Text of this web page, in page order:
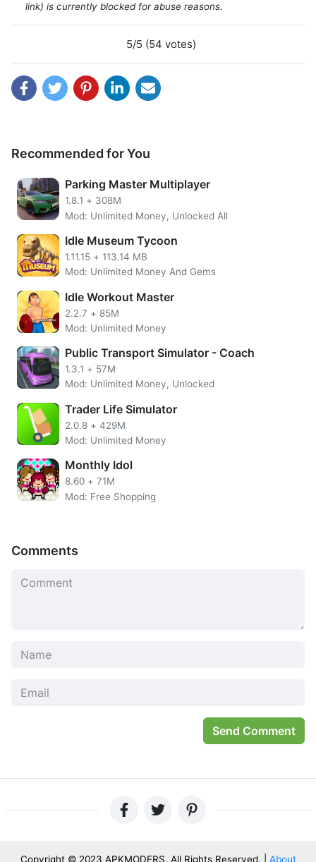
Adorable Home will provide a place for players to relax in
its gentle, charming and constant development. This new-
wed couple wants an intimate moment with their loved
The first thing you should do when moving to a new home
You want everything in order and neat for both yourself as
then start doing this now because it will save time later on
downsizing them once everything has been decorated
properly.
There are so many things to do when moving in with a pet,
dishes out of reach and put away that clutter from your old
place before we start decorating.
on that first.
Look at all the things we have to do. It’s not fair when our
But it can’t just remain like this forever; if one person is
link) is currently blocked for abuse reasons.
5/5 (54 votes)
Recommended for You
Parking Master Multiplayer
1.8.1 + 308M
Mod: Unlimited Money, Unlocked All
Idle Museum Tycoon
1.11.15 + 113.14 MB
Mod: Unlimited Money And Gems
Idle Workout Master
2.2.7 + 85M
Mod: Unlimited Money
Public Transport Simulator - Coach
1.3.1 + 57M
Mod: Unlimited Money, Unlocked
Trader Life Simulator
2.0.8 + 429M
Mod: Unlimited Money
Monthly Idol
8.60 + 71M
Mod: Free Shopping
Comments
Send Comment
Copyright © 2023 APKMODERS. All Rights Reserved. | About